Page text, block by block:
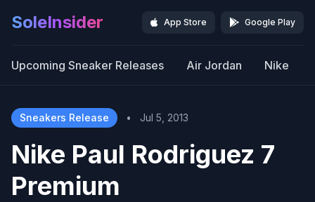
SoleInsider App Store Google Play
Upcoming Sneaker Releases Air Jordan Nike
Sneakers Release • Jul 5, 2013
Nike Paul Rodriguez 7
Premium